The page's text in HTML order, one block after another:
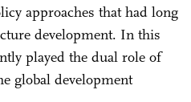
approaches that had long
development. In this
played the dual role of
global development